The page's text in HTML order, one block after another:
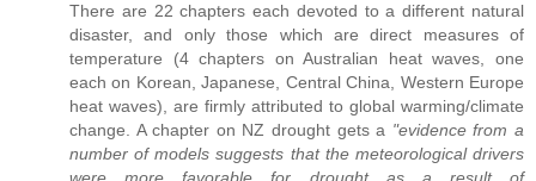
There are 22 chapters each devoted to a different natural
disaster, and only those which are direct measures of
temperature (4 chapters on Australian heat waves, one
each on Korean, Japanese, Central China, Western Europe
heat waves), are firmly attributed to global warming/climate
change. A chapter on NZ drought gets a "evidence from a
number of models suggests that the meteorological drivers